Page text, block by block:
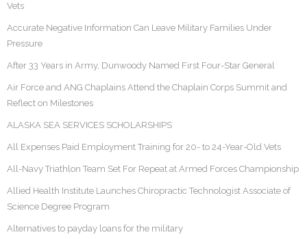
Vets
Accurate Negative Information Can Leave Military Families Under
Pressure
After 33 Years in Army, Dunwoody Named First Four-Star General
Air Force and ANG Chaplains Attend the Chaplain Corps Summit and
Reflect on Milestones
ALASKA SEA SERVICES SCHOLARSHIPS
All Expenses Paid Employment Training for 20- to 24-Year-Old Vets
All-Navy Triathlon Team Set For Repeat at Armed Forces Championship
Allied Health Institute Launches Chiropractic Technologist Associate of
Science Degree Program
Alternatives to payday loans for the military